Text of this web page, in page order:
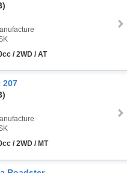
/ 2WD / AT
207
/ 2WD / MT